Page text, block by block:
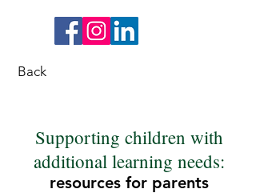
Back
Supporting children with
additional learning needs:
resources for parents